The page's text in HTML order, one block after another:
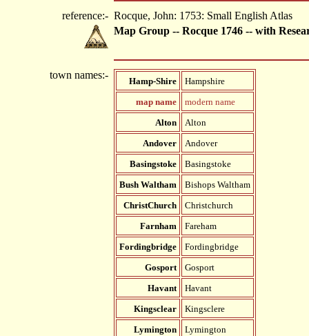
reference:- Rocque, John: 1753: Small English Atlas
Map Group -- Rocque 1746 -- with
town names:-
Hamp-Shire
Hampshire
map name
modern name
Alton
Alton
Andover
Andover
Basingstoke
Basingstoke
Bush Waltham
Bishops Waltham
ChristChurch
Christchurch
Farnham
Fareham
Fordingbridge
Fordingbridge
Gosport
Gosport
Havant
Havant
Kingsclear
Kingsclere
Lymington
Lymington